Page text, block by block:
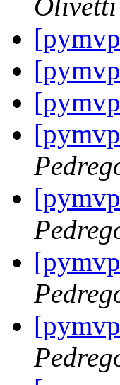
Olivetti